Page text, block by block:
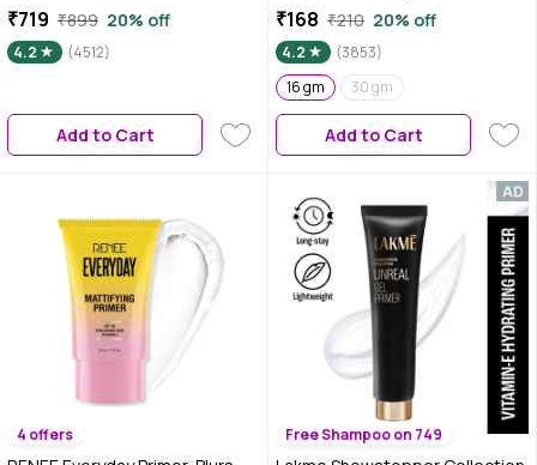
30 ml
₹719 ₹899 20% off
4.2 (4512)
Add to Cart
₹168 ₹210 20% off
4.2
(3853)
16 gm
30 gm
Add to Cart
4 offers Free Shampoo on 749